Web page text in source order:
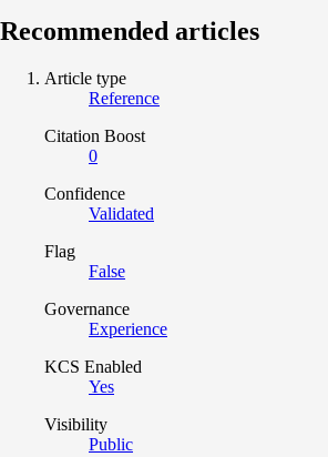
Recommended articles
Article type
Reference
Citation Boost
0
Confidence
Validated
Flag
False
Governance
Experience
KCS Enabled
Yes
Visibility
Public